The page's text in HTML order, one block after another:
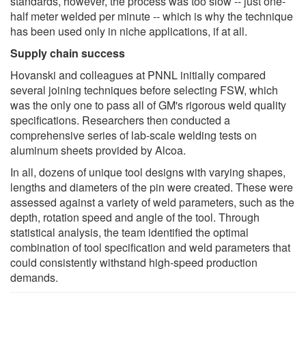
half meter welded per minute -- which is why the technique
has been used only in niche applications, if at all.
Supply chain success
Hovanski and colleagues at PNNL initially compared
several joining techniques before selecting FSW, which
was the only one to pass all of GM's rigorous weld quality
specifications. Researchers then conducted a
comprehensive series of lab-scale welding tests on
aluminum sheets provided by Alcoa.
In all, dozens of unique tool designs with varying shapes,
lengths and diameters of the pin were created. These were
assessed against a variety of weld parameters, such as the
depth, rotation speed and angle of the tool. Through
statistical analysis, the team identified the optimal
combination of tool specification and weld parameters that
could consistently withstand high-speed production
demands.